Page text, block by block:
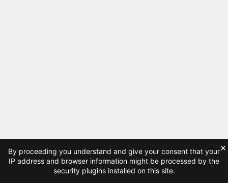
By proceeding you understand and give your consent that your
IP address and browser information might be processed by the
security plugins installed on this site.
×